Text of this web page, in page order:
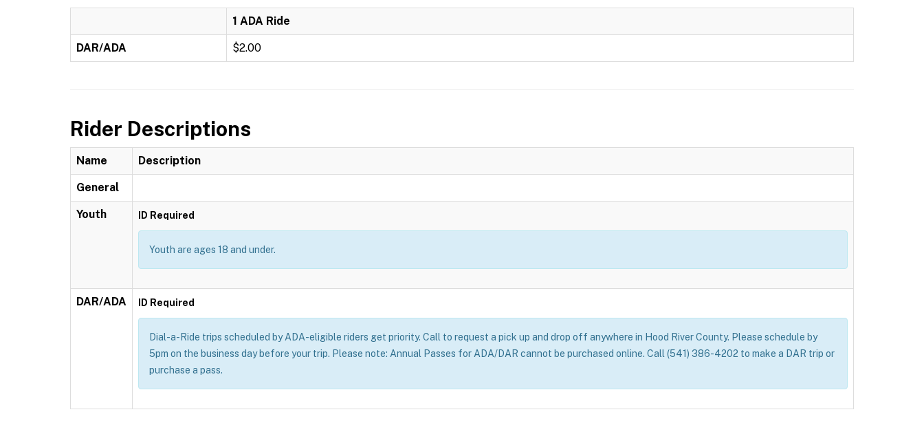
1 ADA Ride
DAR/ADA $2.00
Rider Descriptions
Name Description
General
Youth ID Required
Youth are ages 18 and under.
DAR/ADA ID Required
Dial-a-Ride trips scheduled by ADA-eligible riders get priority. Call to request a pick up and drop off anywhere in Hood River County. Please schedule by
5pm on the business day before your trip. Please note: Annual Passes for ADA/DAR cannot be purchased online. Call (541) 386-4202 to make a DAR trip or
purchase a pass.